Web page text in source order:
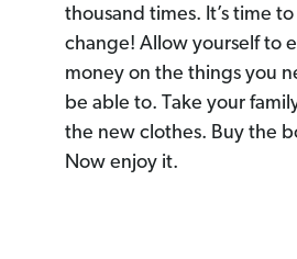
thousand times. It’s time
change! Allow yourself to
money on the things you
be able to. Take your
the new clothes. Buy the
Now enjoy it.